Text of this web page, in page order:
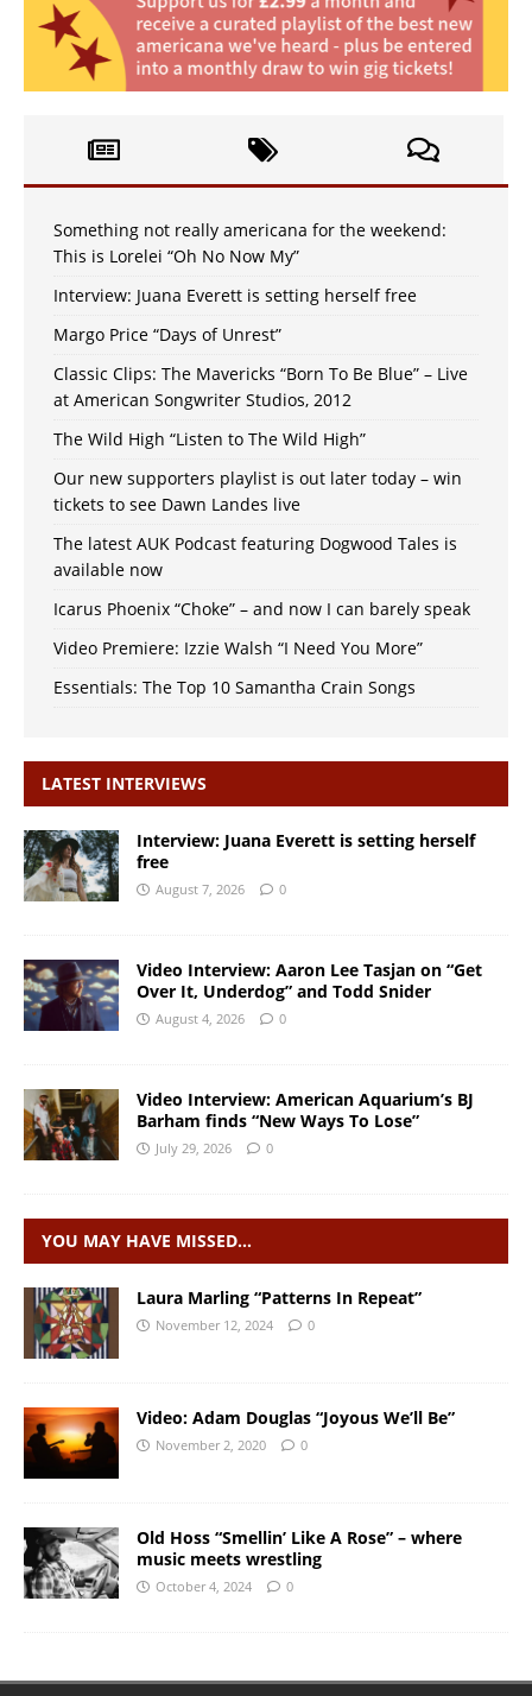
Something not really americana for the weekend:
This is Lorelei “Oh No Now My”
Interview: Juana Everett is setting herself free
Margo Price “Days of Unrest”
Classic Clips: The Mavericks “Born To Be Blue” – Live
at American Songwriter Studios, 2012
The Wild High “Listen to The Wild High”
Our new supporters playlist is out later today – win
tickets to see Dawn Landes live
The latest AUK Podcast featuring Dogwood Tales is
available now
Icarus Phoenix “Choke” – and now I can barely speak
Video Premiere: Izzie Walsh “I Need You More”
Essentials: The Top 10 Samantha Crain Songs
LATEST INTERVIEWS
Interview: Juana Everett is setting herself
free
August 7, 2026 0
Video Interview: Aaron Lee Tasjan on “Get
Over It, Underdog” and Todd Snider
August 4, 2026 0
Video Interview: American Aquarium’s BJ
Barham finds “New Ways To Lose”
July 29, 2026 0
YOU MAY HAVE MISSED…
Laura Marling “Patterns In Repeat”
November 12, 2024 0
Video: Adam Douglas “Joyous We’ll Be”
November 2, 2020 0
Old Hoss “Smellin’ Like A Rose” – where
music meets wrestling
October 4, 2024 0